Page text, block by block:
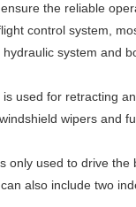
the reliable
control system,
system and
used for retracting
wipers and
only used to drive
also include two